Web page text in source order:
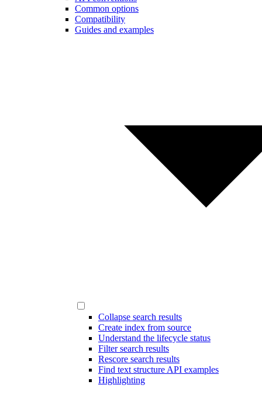
Common options
Compatibility
Guides and examples
Collapse search results
Create index from source
Understand the lifecycle status
Filter search results
Rescore search results
Find text structure API examples
Highlighting